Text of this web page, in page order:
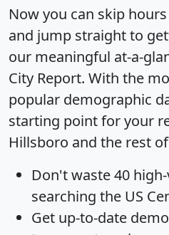
Now you can skip
and jump straight to
our meaningful at-a-
City Report. With the
popular demographic
starting point for your
Hillsboro and the rest
Don't waste 40
searching the US
Get up-to-date